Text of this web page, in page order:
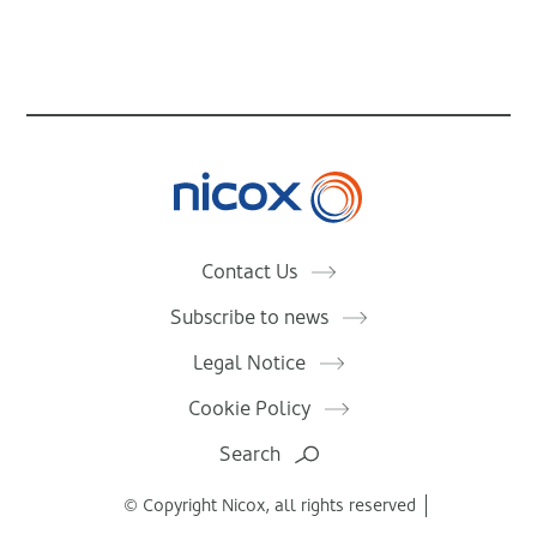
Contact Us
Subscribe to news
Legal Notice
Cookie Policy
Search
© Copyright Nicox, all rights reserved